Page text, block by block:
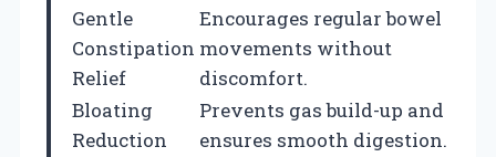
Gentle
Constipation
Relief
Encourages regular bowel
movements without
discomfort.
Bloating
Reduction
Prevents gas build-up and
ensures smooth digestion.